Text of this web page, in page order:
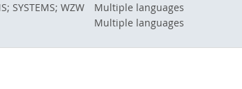
SYSTEMS; WZW
Multiple languages
Multiple languages